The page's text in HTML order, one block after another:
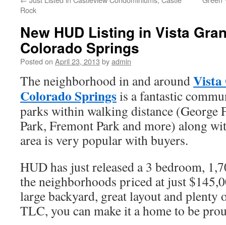
Rock
New HUD Listing in Vista
Colorado Springs
Posted on April 23, 2013 byadmin
The neighborhood in and aroundVista
Colorado Springsis a fantastic
parks within walking distance (George
Park, Fremont Park and more) along
area is very popular with buyers.
HUD has just released a 3 bedroom,
the neighborhoods priced at just
large backyard, great layout and plenty
TLC, you can make it a home to be